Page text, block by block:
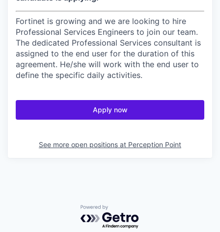
Fortinet is growing and we are looking to hire
Professional Services Engineers to join our team.
The dedicated Professional Services consultant is
assigned to the end user for the duration of this
agreement. He/she will work with the end user to
define the specific daily activities.
Apply now
See more open positions at Perception Point
Powered by Getro.com